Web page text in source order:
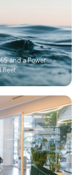
and a Power
fleet.